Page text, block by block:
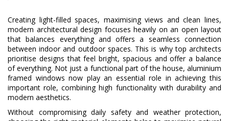
Creating light-filled spaces, maximising views and clean lines,
modern architectural design focuses heavily on an open layout
that balances everything and offers a seamless connection
between indoor and outdoor spaces. This is why top architects
prioritise designs that feel bright, spacious and offer a balance
of everything. Not just a functional part of the house, aluminium
framed windows now play an essential role in achieving this
important role, combining high functionality with durability and
modern aesthetics.
Without compromising daily safety and weather protection,